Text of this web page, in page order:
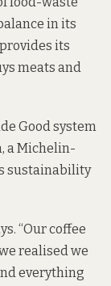
in its
its
meats and
Good system
a Michelin-
sustainability
“Our coffee
realised we
everything